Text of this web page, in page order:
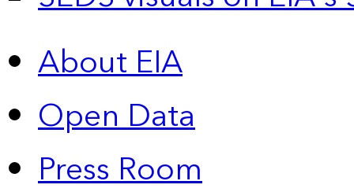
About EIA
Open Data
Press Room